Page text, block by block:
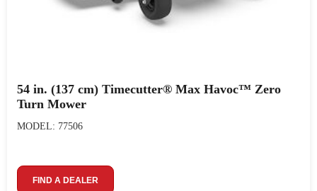
54 in. (137 cm) Timecutter® Max Havoc™ Zero
Turn Mower
MODEL: 77506
FIND A DEALER